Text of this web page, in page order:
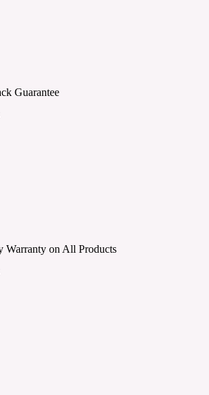
Guarantee
Warranty on All Products